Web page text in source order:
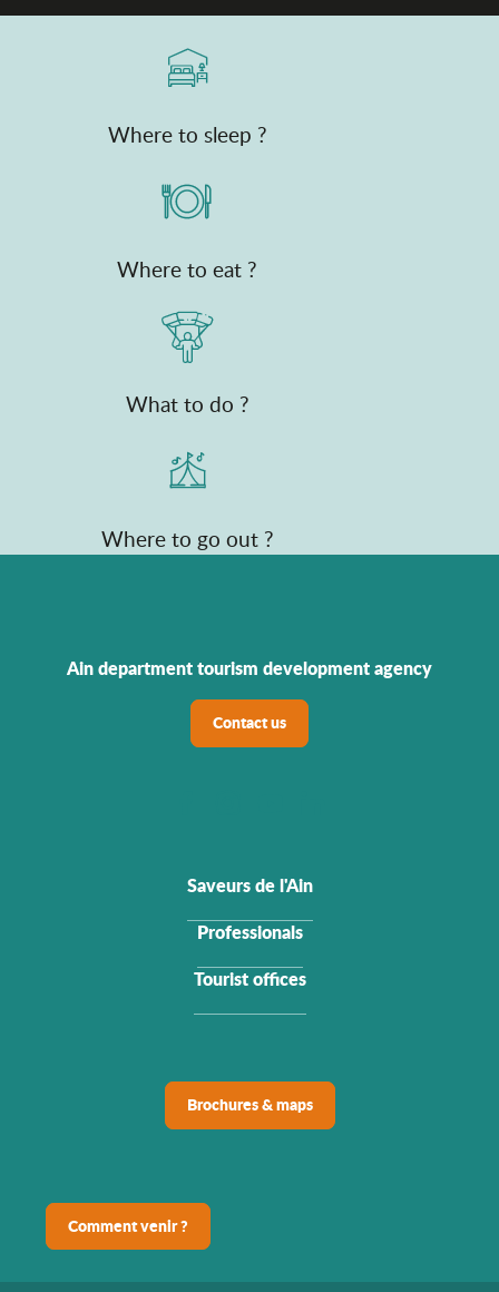
Where to sleep ?
Where to eat ?
What to do ?
Where to go out ?
Ain department tourism development agency
Contact us
Saveurs de l'Ain
Professionals
Tourist offices
Brochures & maps
Comment venir ?